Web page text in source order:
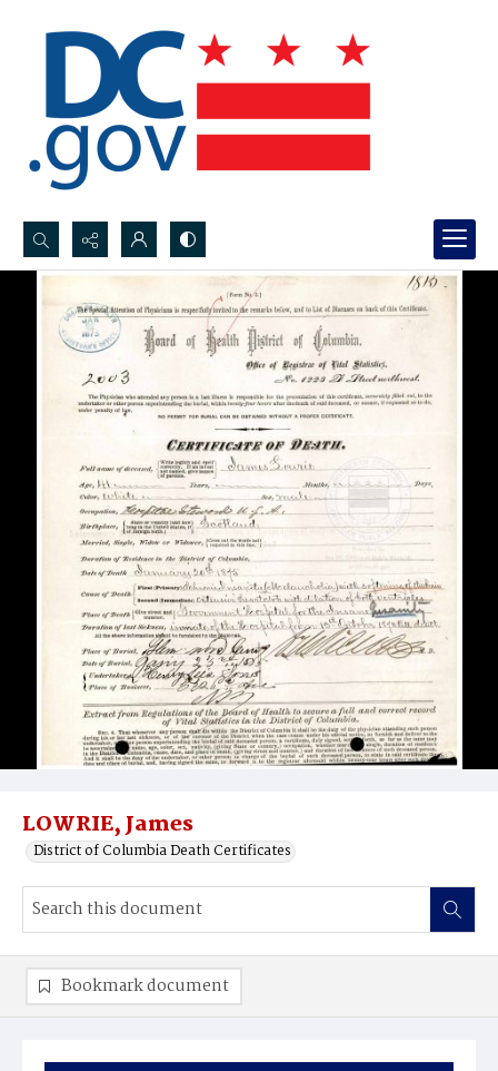
Search...
Advanced search
LOWRIE, James
District of Columbia Death Certificates
Bookmark document